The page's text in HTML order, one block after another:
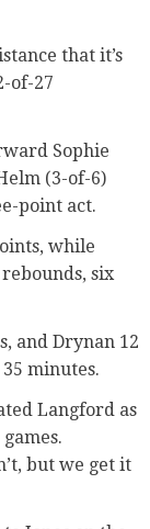
that it’s
of-27
Sophie
(3-of-6)
point act.
while
six
and Drynan 12
minutes.
Langford as
but we get it